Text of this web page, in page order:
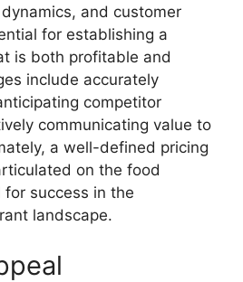
and customer
for establishing a
is both profitable and
include accurately
competitor
communicating value to
a well-defined pricing
on the food
success in the
landscape.